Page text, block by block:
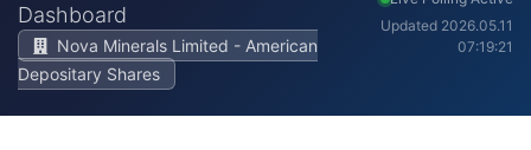
Dashboard
Nova Minerals Limited - American
Depositary Shares
Updated 2026.05.11
07:19:21